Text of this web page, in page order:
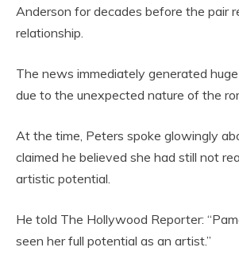
Anderson for decades before the pair
relationship.
The news immediately generated
due to the unexpected nature of the
At the time, Peters spoke glowingly
claimed he believed she had still not
artistic potential.
He told The Hollywood Reporter:
seen her full potential as an artist.”